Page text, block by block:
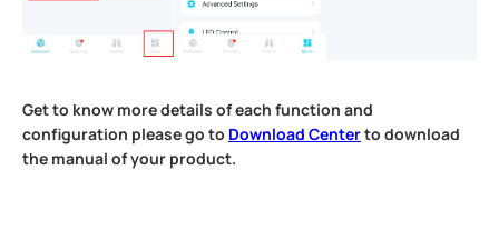
Get to know more details of each function and
configuration please go to Download Centerto download
the manual of your product.